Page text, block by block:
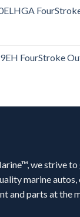
FourStroke
we strive to
marine
and parts at the